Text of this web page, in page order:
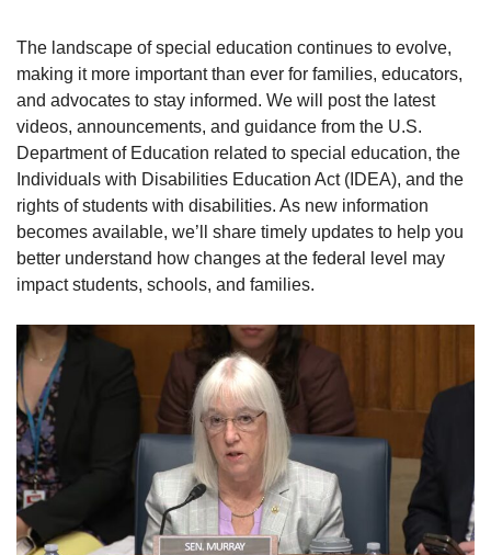
The landscape of special education continues to evolve,
making it more important than ever for families, educators,
and advocates to stay informed. We will post the latest
videos, announcements, and guidance from the U.S.
Department of Education related to special education, the
Individuals with Disabilities Education Act (IDEA), and the
rights of students with disabilities. As new information
becomes available, we’ll share timely updates to help you
better understand how changes at the federal level may
impact students, schools, and families.